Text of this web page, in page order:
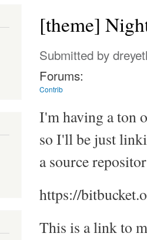
[theme]
Submitted by
Forums:
Contrib
I'm having a ton
so I'll be just
a source
https://
This is a link to